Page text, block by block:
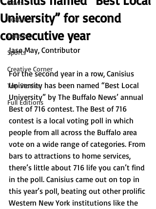
News
Features
Opinion
Sports
Creative Corner
Top Stories
Full Editions
University” for second
consecutive year
Jase May, Contributor
For the second year in a row, Canisius
University has been named “Best Local
University” by The Buffalo News’ annual
Best of 716 contest. The Best of 716
contest is a local voting poll in which
people from all across the Buffalo area
vote on a wide range of categories. From
bars to attractions to home services,
there’s little about 716 life you can’t find
in the poll. Canisius came out on top in
this year’s poll, beating out other prolific
Western New York institutions like the